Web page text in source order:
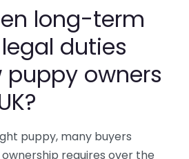
long-term
duties
owners
puppy, many buyers
requires over the